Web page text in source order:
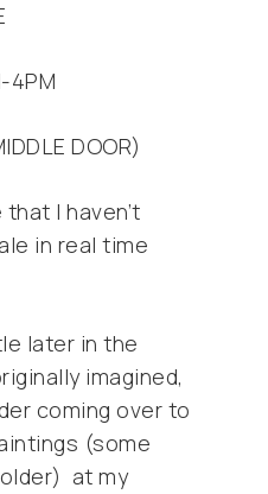
4PM
DOOR)
I haven’t
in real time
later in the
imagined,
coming over to
(some
at my